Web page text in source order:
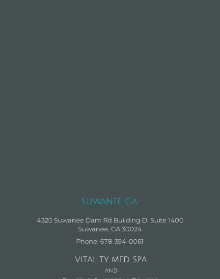
Suwanee Ga:
4320 Suwanee Dam Rd Building D, Suite 1400
Suwanee, GA 30024
Phone: 678-394-0061